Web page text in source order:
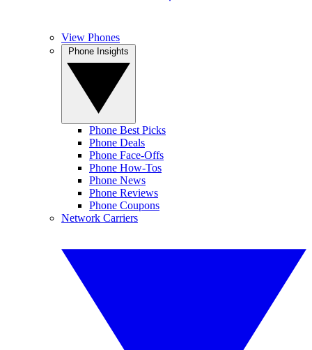
View Phones
Phone Best Picks
Phone Deals
Phone Face-Offs
Phone How-Tos
Phone News
Phone Reviews
Phone Coupons
Network Carriers